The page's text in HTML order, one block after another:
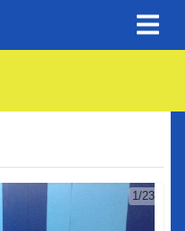
1/23